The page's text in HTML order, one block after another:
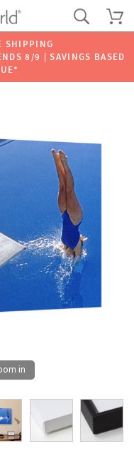
SHIPPING
8/9 | SAVINGS BASED